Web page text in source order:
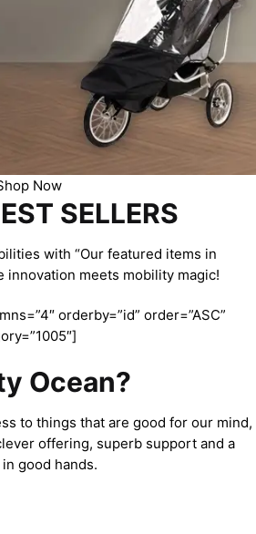
Now
SELLERS
with “Our featured items in
innovation meets mobility magic!
orderby=”id” order=”ASC”
Ocean?
to things that are good for our mind,
offering, superb support and a
good hands.